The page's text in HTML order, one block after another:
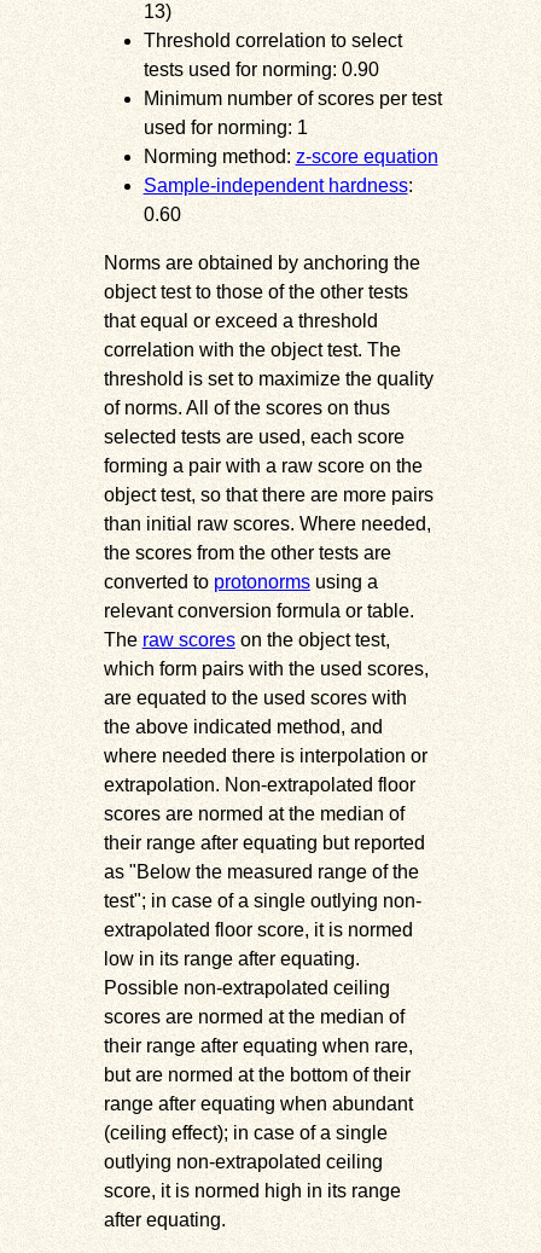
13)
Threshold correlation to select
tests used for norming: 0.90
Minimum number of scores per test
used for norming: 1
Norming method: z-score equation
Sample-independent hardness:
0.60
Norms are obtained by anchoring the
object test to those of the other tests
that equal or exceed a threshold
correlation with the object test. The
threshold is set to maximize the quality
of norms. All of the scores on thus
selected tests are used, each score
forming a pair with a raw score on the
object test, so that there are more pairs
than initial raw scores. Where needed,
the scores from the other tests are
converted to protonormsusing a
relevant conversion formula or table.
Theraw scoreson the object test,
which form pairs with the used scores,
are equated to the used scores with
the above indicated method, and
where needed there is interpolation or
extrapolation. Non-extrapolated floor
scores are normed at the median of
their range after equating but reported
as
Below the measured range of the
test ; in case of a single outlying non-
extrapolated floor score, it is normed
low in its range after equating.
Possible non-extrapolated ceiling
scores are normed at the median of
their range after equating when rare,
but are normed at the bottom of their
range after equating when abundant
(ceiling effect); in case of a single
outlying non-extrapolated ceiling
score, it is normed high in its range
after equating.